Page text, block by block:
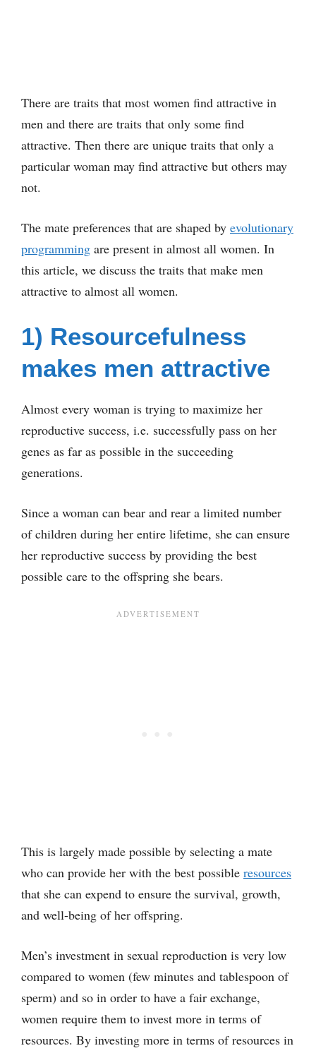
There are traits that most women find attractive in
men and there are traits that only some find
attractive. Then there are unique traits that only a
particular woman may find attractive but others may
not.
The mate preferences that are shaped by evolutionary
programming are present in almost all women. In
this article, we discuss the traits that make men
attractive to almost all women.
1) Resourcefulness
makes men attractive
Almost every woman is trying to maximize her
reproductive success, i.e. successfully pass on her
genes as far as possible in the succeeding
generations.
Since a woman can bear and rear a limited number
of children during her entire lifetime, she can ensure
her reproductive success by providing the best
possible care to the offspring she bears.
This is largely made possible by selecting a mate
who can provide her with the best possible resources
that she can expend to ensure the survival, growth,
and well-being of her offspring.
Men’s investment in sexual reproduction is very low
compared to women (few minutes and tablespoon of
sperm) and so in order to have a fair exchange,
women require them to invest more in terms of
resources. By investing more in terms of resources in